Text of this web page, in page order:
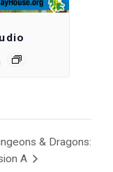
& Dragons:
A